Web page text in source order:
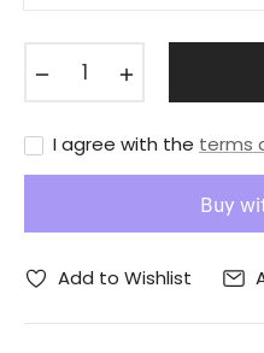
I agree with the terms
Add to Wishlist